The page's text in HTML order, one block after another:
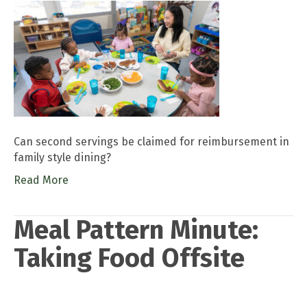
Can second servings be claimed for reimbursement in
family style dining?
Read More
Meal Pattern Minute:
Taking Food Offsite